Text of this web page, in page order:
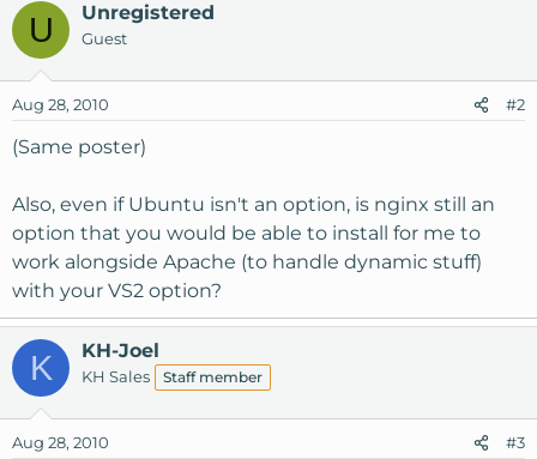
U Unregistered
Guest
Aug 28, 2010 #2
(Same poster)
Also, even if Ubuntu isn't an option, is nginx still an
option that you would be able to install for me to
work alongside Apache (to handle dynamic stuff)
with your VS2 option?
K KH-Joel
KH Sales Staff member
Aug 28, 2010 #3